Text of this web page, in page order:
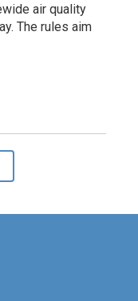
air quality
The rules aim